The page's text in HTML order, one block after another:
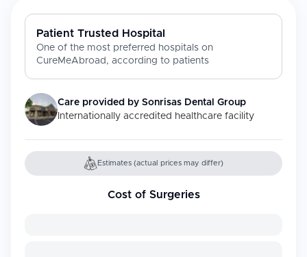
Patient Trusted Hospital
One of the most preferred hospitals on
CureMeAbroad, according to patients
Care provided by Sonrisas Dental Group
Internationally accredited healthcare facility
Estimates (actual prices may differ)
Cost of Surgeries